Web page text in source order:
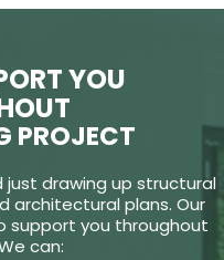
YOU
PROJECT
drawing up structural
architectural plans. Our
support you throughout
can: